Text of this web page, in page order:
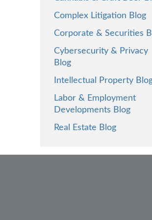
Complex Litigation Blog
Corporate & Securities
Cybersecurity & Privacy
Blog
Intellectual Property
Labor & Employment
Developments Blog
Real Estate Blog